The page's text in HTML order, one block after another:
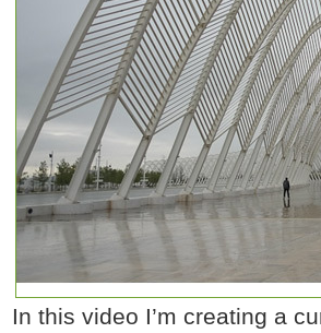
In this video I’m creating a